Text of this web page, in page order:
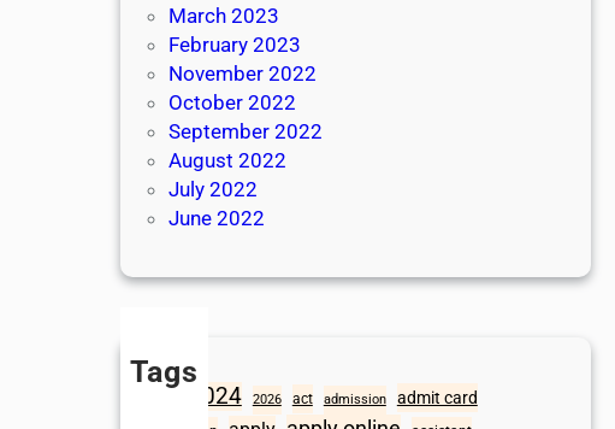
March 2023
February 2023
November 2022
October 2022
September 2022
August 2022
July 2022
June 2022
Tags
2024 2026 act admission admit card